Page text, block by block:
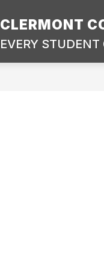
CLERMONT
EVERY
CONTACT US